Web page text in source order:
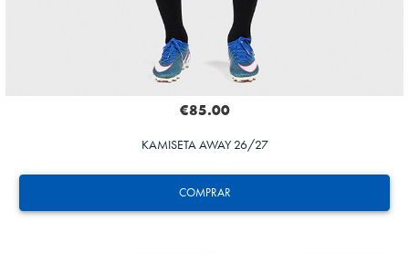
COMPRAR
€85.00
KAMISETA AWAY 26/27